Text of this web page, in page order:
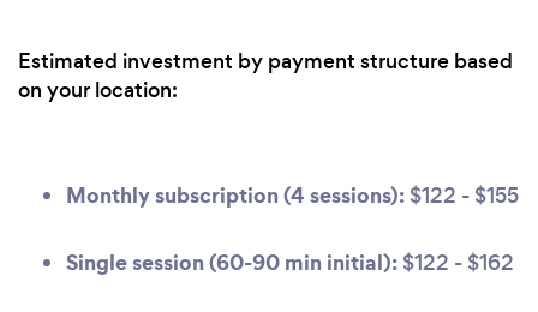
Estimated investment by payment structure based
on your location:
Monthly subscription (4 sessions): $122 - $155
Single session (60-90 min initial): $122 - $162